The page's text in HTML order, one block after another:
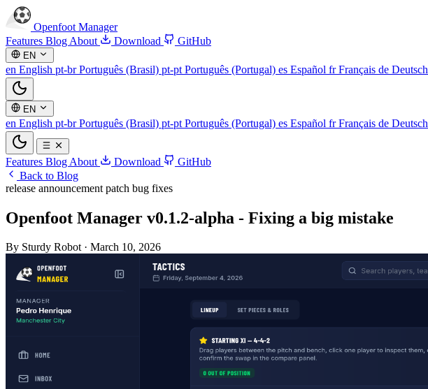
Openfoot Manager
Features Blog About Download GitHub
EN
en English pt-brPortuguês (Brasil) pt-pt Português (Portugal) es Español frFrançais de Deutsch
EN
en English pt-brPortuguês (Brasil) pt-pt Português (Portugal) es Español frFrançais de Deutsch
Features Blog About Download
GitHub
Back to Blog
release announcement patch bug fixes
Openfoot Manager v0.1.2-alpha - Fixing a big mistake
By Sturdy Robot · March 10, 2026